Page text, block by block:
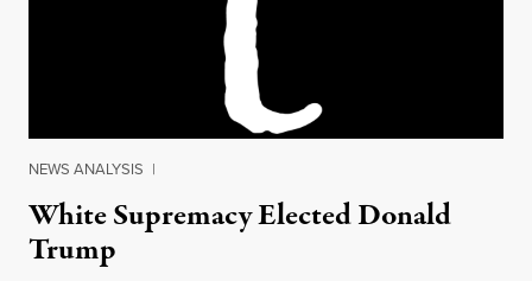
NEWS ANALYSIS |
White Supremacy Elected Donald
Trump